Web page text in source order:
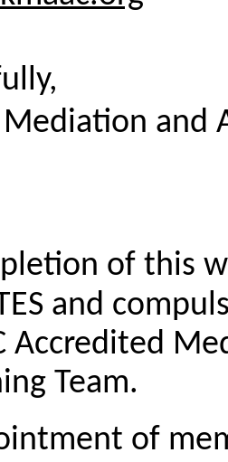
Mediation and
of this
and
Accredited
Team.
of